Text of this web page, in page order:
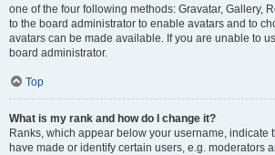
one of the four following methods: Gravatar, Gallery,
to the board administrator to enable avatars and to
avatars can be made available. If you are unable to
board administrator.
Top
What is my rank and how do I change it?
Ranks, which appear below your username, indicate
have made or identify certain users, e.g. moderators